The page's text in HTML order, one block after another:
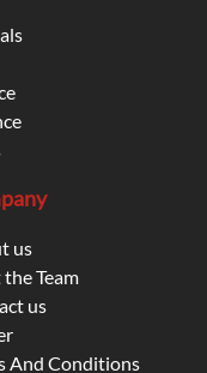
us
Team
us
And Conditions